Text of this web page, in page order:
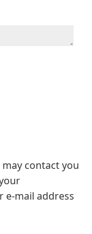
contact you
e-mail address